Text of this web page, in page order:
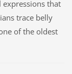
that
trace belly
of the oldest